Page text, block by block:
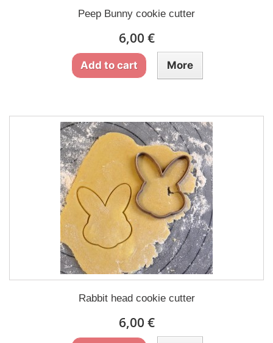
Peep Bunny cookie cutter
6,00 €
Add to cart More
Rabbit head cookie cutter
6,00 €